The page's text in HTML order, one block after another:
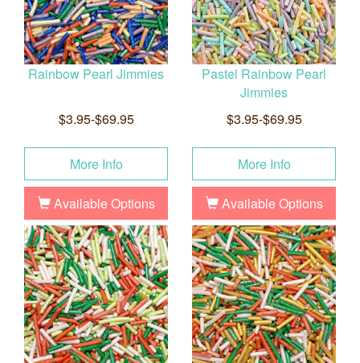
Rainbow Pearl Jimmies
$3.95-$69.95
More Info
Available Options
Pastel Rainbow Pearl
Jimmies
$3.95-$69.95
More Info
Available Options